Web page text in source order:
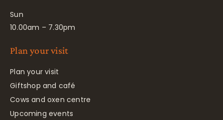
Sun
10.00am – 7.30pm
Plan your visit
Plan your visit
Giftshop and café
Cows and oxen centre
Upcoming events